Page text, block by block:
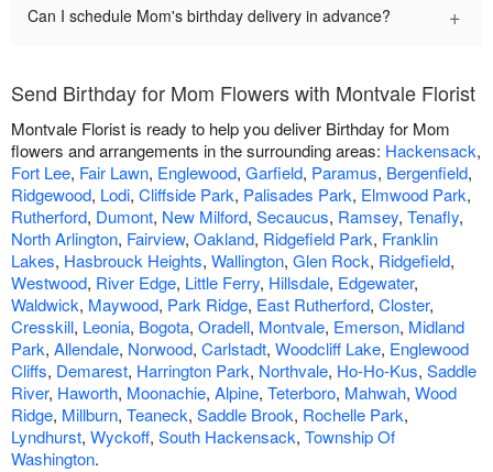
Can I schedule Mom's birthday delivery in advance? +
Send Birthday for Mom Flowers with Montvale Florist
Montvale Florist is ready to help you deliver Birthday for Mom
flowers and arrangements in the surrounding areas: Hackensack,
Fort Lee, Fair Lawn, Englewood, Garfield, Paramus, Bergenfield,
Ridgewood, Lodi, Cliffside Park, Palisades Park, Elmwood Park,
Rutherford, Dumont, New Milford, Secaucus, Ramsey, Tenafly,
North Arlington, Fairview, Oakland, Ridgefield Park, Franklin
Lakes, Hasbrouck Heights, Wallington, Glen Rock, Ridgefield,
Westwood, River Edge, Little Ferry, Hillsdale, Edgewater,
Waldwick, Maywood, Park Ridge, East Rutherford, Closter,
Cresskill, Leonia, Bogota, Oradell, Montvale, Emerson, Midland
Park, Allendale, Norwood, Carlstadt, Woodcliff Lake, Englewood
Cliffs, Demarest, Harrington Park, Northvale, Ho-Ho-Kus, Saddle
River, Haworth, Moonachie, Alpine, Teterboro, Mahwah, Wood
Ridge, Millburn, Teaneck, Saddle Brook, Rochelle Park,
Lyndhurst, Wyckoff, South Hackensack, Township Of
Washington.